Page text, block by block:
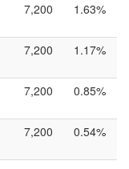
7,200 1.63%
7,200 1.17%
7,200 0.85%
7,200 0.54%